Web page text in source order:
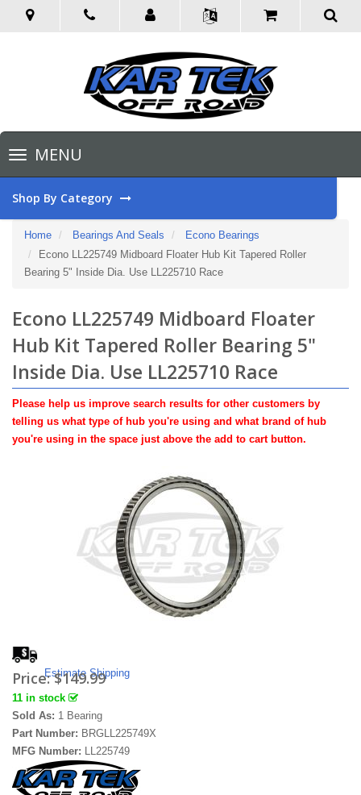
Toggle
navigationMENU
Shop By Category
Home Bearings And Seals
Econo Bearings
Econo LL225749 Midboard Floater Hub Kit Tapered Roller
Bearing 5" Inside Dia. Use LL225710 Race
Econo LL225749 Midboard Floater
Hub Kit Tapered Roller Bearing 5"
Inside Dia. Use LL225710 Race
Please help us improve search results for other customers by
telling us what type of hub you're using and what brand of hub
you're using in the space just above the add to cart button.
Estimate Shipping
Price:$149.99
11 in stock
Sold As: 1 Bearing
Part Number: BRGLL225749X
MFG Number: LL225749